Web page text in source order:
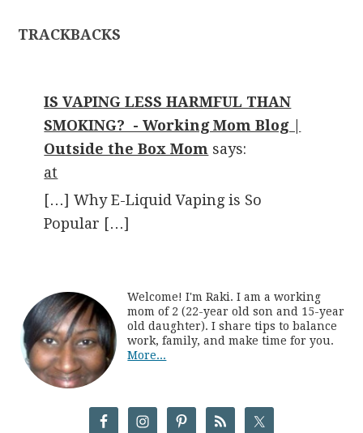
TRACKBACKS
IS VAPING LESS HARMFUL THAN
SMOKING? - Working Mom Blog |
Outside the Box Mom says:
at
[…] Why E-Liquid Vaping is So
Popular […]
Welcome! I'm Raki. I am a working
mom of 2 (22-year old son and 15-year
old daughter). I share tips to balance
work, family, and make time for you.
More...